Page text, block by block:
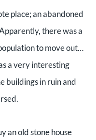
place; an abandoned
there was a
to move out…
a very interesting
buildings in ruin and
an old stone house